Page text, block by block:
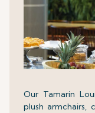
Our Tamarin
plush armchairs,